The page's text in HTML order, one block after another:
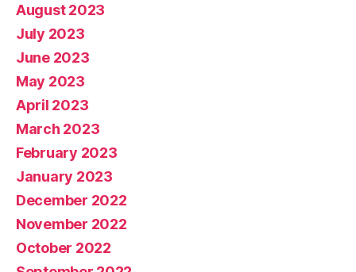
August 2023
July 2023
June 2023
May 2023
April 2023
March 2023
February 2023
January 2023
December 2022
November 2022
October 2022